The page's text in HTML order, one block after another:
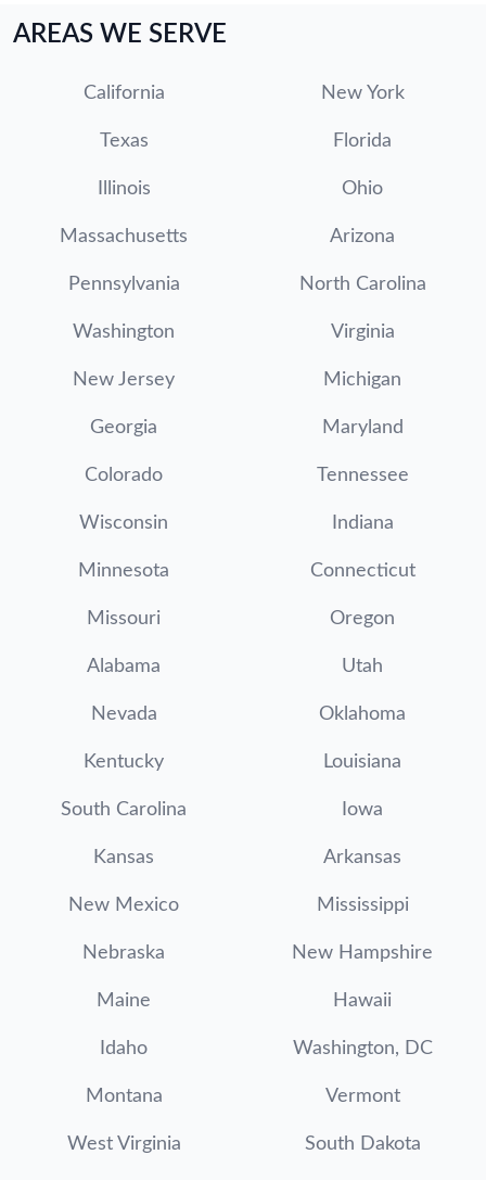
AREAS WE SERVE
California New York
Texas Florida
Illinois Ohio
Massachusetts Arizona
Pennsylvania North Carolina
Washington Virginia
New Jersey Michigan
Georgia Maryland
Colorado Tennessee
Wisconsin Indiana
Minnesota Connecticut
Missouri Oregon
Alabama Utah
Nevada Oklahoma
Kentucky Louisiana
South Carolina Iowa
Kansas Arkansas
New Mexico Mississippi
Nebraska New Hampshire
Maine Hawaii
Idaho Washington, DC
Montana Vermont
West Virginia South Dakota